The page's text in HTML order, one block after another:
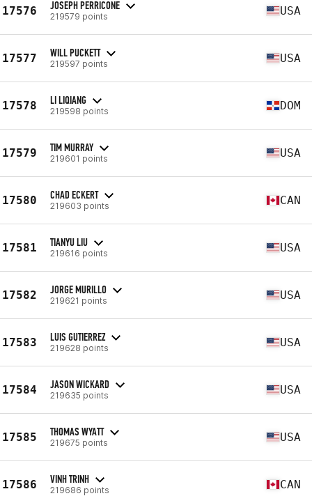
17576 JOSEPH PERRICONE
219579 points USA
17577 WILL PUCKETT
219597 points USA
17578 LI LIQIANG
219598 points DOM
17579 TIM MURRAY
219601 points USA
17580 CHAD ECKERT
219603 points CAN
17581 TIANYU LIU
219616 points USA
17582 JORGE MURILLO
219621 points USA
17583 LUIS GUTIERREZ
219628 points USA
17584 JASON WICKARD
219635 points USA
17585 THOMAS WYATT
219675 points USA
17586 VINH TRINH
219686 points CAN